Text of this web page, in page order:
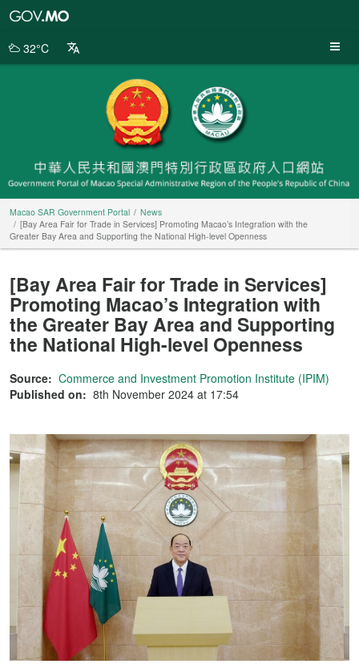
Portal
32°C
Macao SAR Government Portal
News
[Bay Area Fair for Trade in Services] Promoting Macao’s Integration with the
Greater Bay Area and Supporting the National High-level Openness
[Bay Area Fair for Trade in Services]
Promoting Macao’s Integration with
the Greater Bay Area and Supporting
the National High-level Openness
Source: Commerce and Investment Promotion Institute (IPIM)
Published on: 8th November 2024 at 17:54